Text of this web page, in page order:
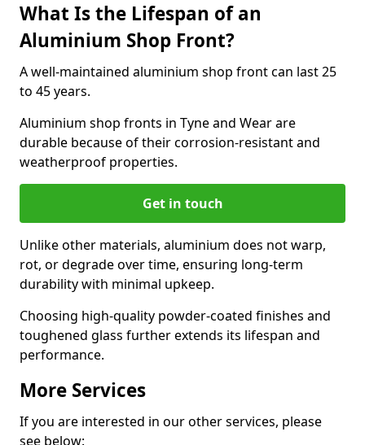
What Is the Lifespan of an
Aluminium Shop Front?
A well-maintained aluminium shop front can last 25
to 45 years.
Aluminium shop fronts in Tyne and Wear are
durable because of their corrosion-resistant and
weatherproof properties.
Get in touch
Unlike other materials, aluminium does not warp,
rot, or degrade over time, ensuring long-term
durability with minimal upkeep.
Choosing high-quality powder-coated finishes and
toughened glass further extends its lifespan and
performance.
More Services
If you are interested in our other services, please
see below: